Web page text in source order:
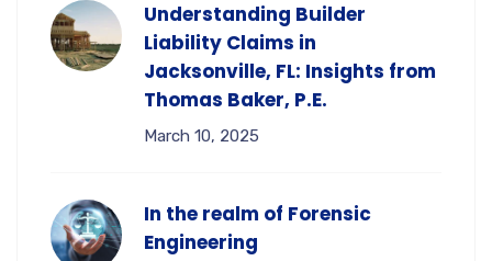
Understanding Builder
Liability Claims in
Jacksonville, FL: Insights from
Thomas Baker, P.E.
March 10, 2025
In the realm of Forensic
Engineering